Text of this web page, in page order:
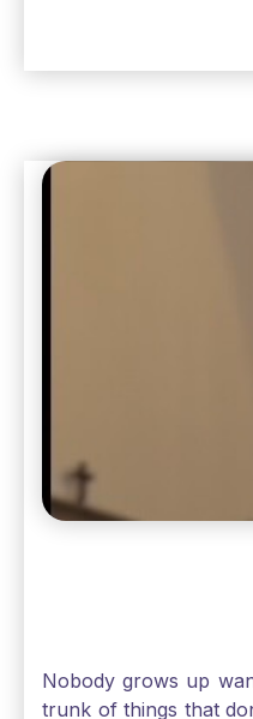
Solomon asked for
Jesus, the more
beautiful Sunday.
Nobody grows up
trunk of things that